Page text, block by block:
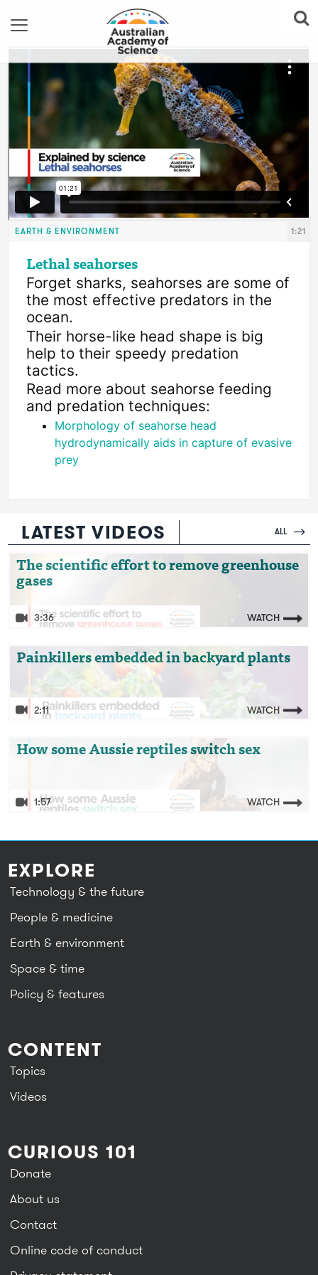
Lethal seahorses
Forget sharks, seahorses are some of
the most effective predators in the
ocean.
Their horse-like head shape is big
help to their speedy predation
tactics.
Read more about seahorse feeding
and predation techniques:
Morphology of seahorse head
hydrodynamically aids in capture of evasive
prey
1:21
EARTH & ENVIRONMENT
LATEST VIDEOS ALL
The scientific effort to remove greenhouse
gases
3:36 WATCH
Video: The scientific effort to remove
greenhouse gases
Painkillers embedded in backyard plants
2:11 WATCH
Video: Painkillers embedded in backyard
plants
How some Aussie reptiles switch sex
1:57 WATCH
Video: How some Aussie reptiles switch sex
EXPLORE
Technology & the future
People & medicine
Earth & environment
Space & time
Policy & features
CONTENT
Topics
Videos
CURIOUS 101
Donate
About us
Contact
Online code of conduct